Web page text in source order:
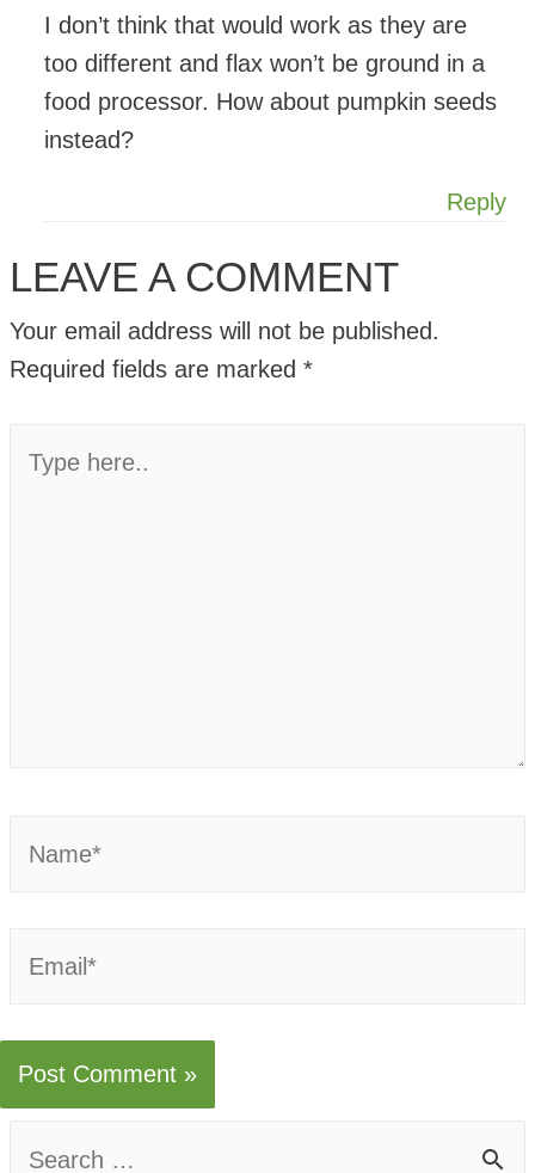
I don’t think that would work as they are
too different and flax won’t be ground in a
food processor. How about pumpkin seeds
instead?
Reply
LEAVE A COMMENT
Your email address will not be published.
Required fields are marked *
here..